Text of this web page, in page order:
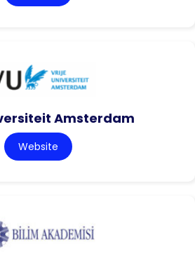
Amsterdam
Website